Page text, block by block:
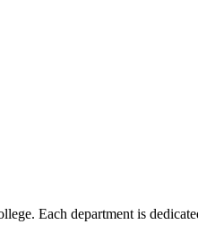
Each department is